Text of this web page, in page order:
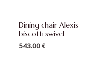
Dining chair Alexis
biscotti swivel
543.00€